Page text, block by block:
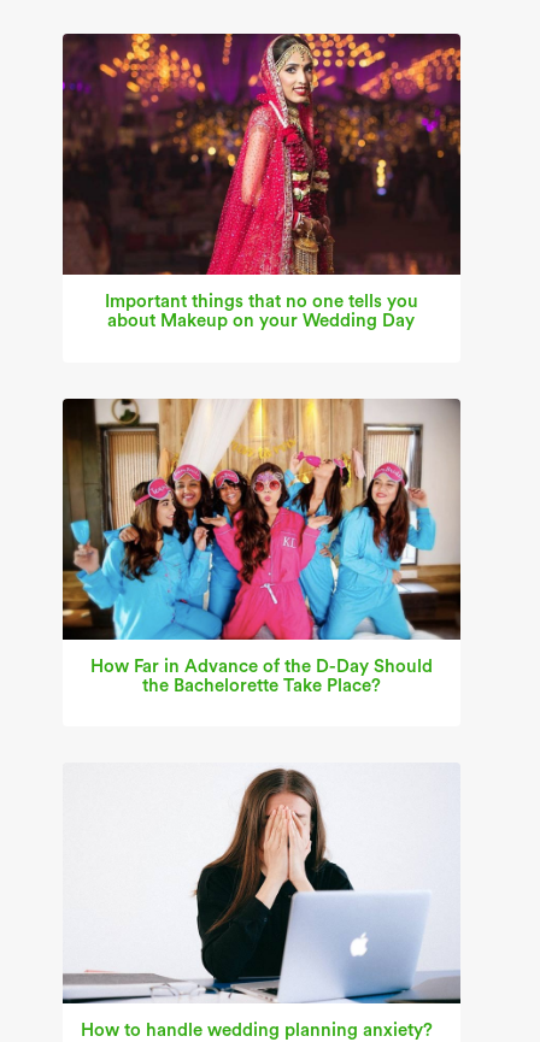
Important things that no one tells you
about Makeup on your Wedding Day
How Far in Advance of the D-Day Should
the Bachelorette Take Place?
How to handle wedding planning anxiety?